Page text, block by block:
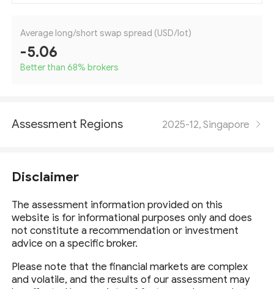
Average long/short swap spread (USD/lot)
-5.06
Better than 68% brokers
Assessment Regions 2025-12, Singapore
Disclaimer
The assessment information provided on this
website is for informational purposes only and does
not constitute a recommendation or investment
advice on a specific broker.
Please note that the financial markets are complex
and volatile, and the results of our assessment may